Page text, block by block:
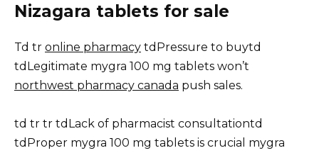
Nizagara tablets for sale
Td tr online pharmacy tdPressure to buytd
tdLegitimate mygra 100 mg tablets won’t
northwest pharmacy canada push sales.
td tr tr tdLack of pharmacist consultationtd
tdProper mygra 100 mg tablets is crucial mygra